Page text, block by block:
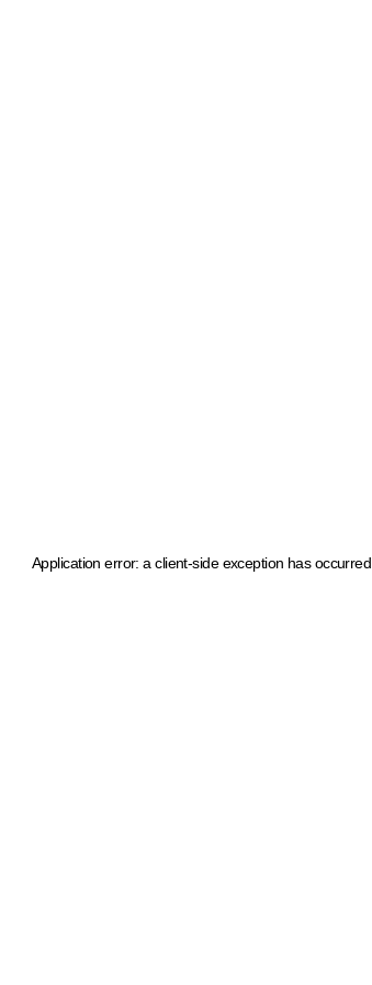
Application error: a client-side exception has occurred